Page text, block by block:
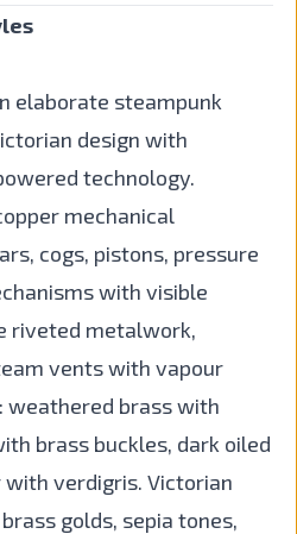
elaborate steampunk
design with
technology.
mechanical
cogs, pistons, pressure
with visible
riveted metalwork,
vents with vapour
weathered brass with
brass buckles, dark oiled
verdigris. Victorian
golds, sepia tones,